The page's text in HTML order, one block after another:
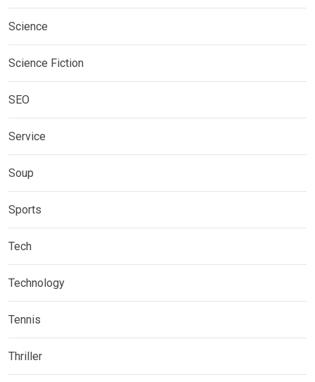
Science
Science Fiction
SEO
Service
Soup
Sports
Tech
Technology
Tennis
Thriller